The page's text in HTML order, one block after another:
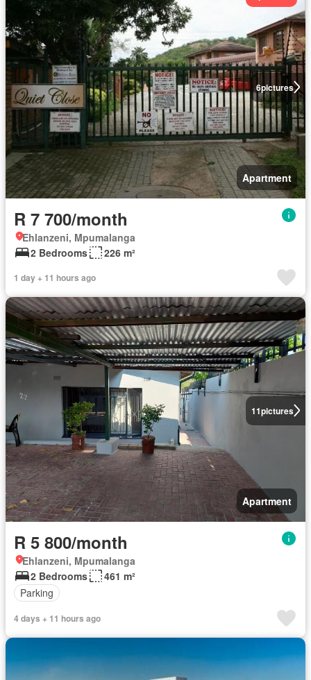
6pictures
Apartment
R 7 700/month
Ehlanzeni, Mpumalanga
2 Bedrooms
226 m²
1 day + 11 hours ago
11pictures
Apartment
R 5 800/month
Ehlanzeni, Mpumalanga
2 Bedrooms
461 m²
Parking
4 days + 11 hours ago